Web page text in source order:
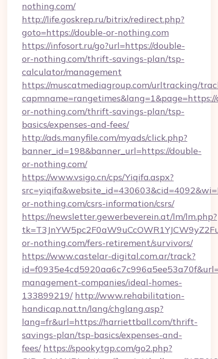
nothing.com/
http://life.goskrep.ru/bitrix/redirect.php?
goto=https://double-or-nothing.com
https://infosort.ru/go?url=https://double-
or-nothing.com/thrift-savings-plan/tsp-
calculator/management
https://muscatmediagroup.com/urltracking/
or-nothing.com/thrift-savings-plan/tsp-
basics/expenses-and-fees/
http://ads.manyfile.com/myads/click.php?
banner_id=198&banner_url=https://double-
or-nothing.com/
https://www.vsigo.cn/cps/Yiqifa.aspx?
or-nothing.com/csrs-information/csrs/
https://newsletter.gewerbeverein.at/lm/lm.php?
or-nothing.com/fers-retirement/survivors/
https://www.castelar-digital.com.ar/track?
management-companies/ideal-homes-
133899219/ http://www.rehabilitation-
handicap.nat.tn/lang/chglang.asp?
lang=fr&url=https://harriettball.com/thrift-
savings-plan/tsp-basics/expenses-and-
fees/ https://spookytgp.com/go2.php?